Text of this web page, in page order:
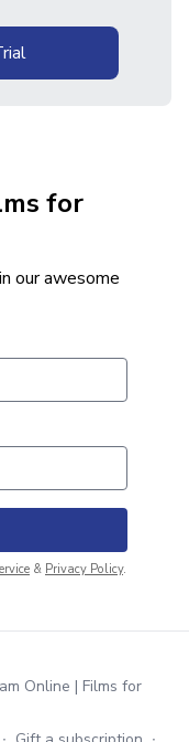
for
our awesome
& Privacy Policy.
Online | Films for